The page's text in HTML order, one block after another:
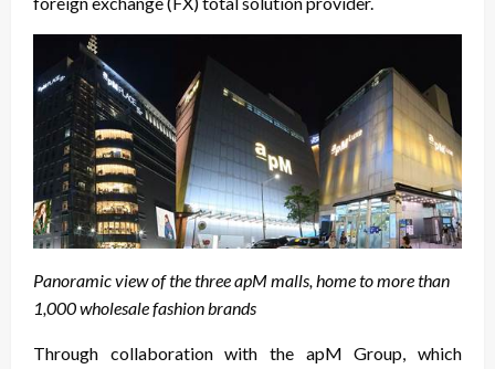
Panoramic view of the three apM malls, home to more than
1,000 wholesale fashion brands
Through collaboration with the apM Group, which